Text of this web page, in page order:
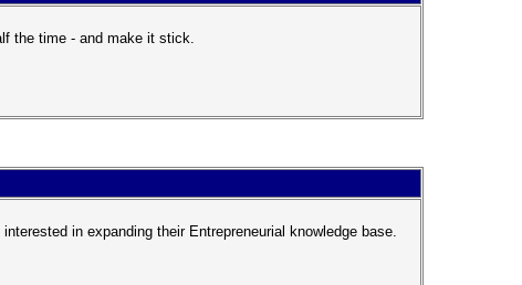
the time - and make it stick.
in expanding their Entrepreneurial knowledge base.